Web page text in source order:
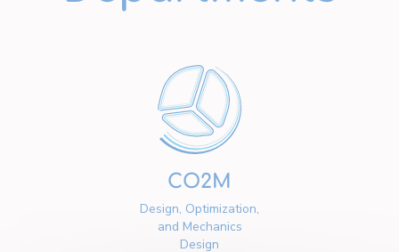
CO2M
Design, Optimization,
and Mechanics
Design